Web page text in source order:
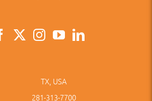
TX, USA
281-313-7700